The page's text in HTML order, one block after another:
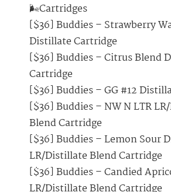
🌬️Cartridges
[$36] Buddies – Strawberry
Distillate Cartridge
[$36] Buddies – Citrus Blend
Cartridge
[$36] Buddies – GG #12
[$36] Buddies – NW N LTR
Blend Cartridge
[$36] Buddies – Lemon Sour
LR/Distillate Blend Cartridge
[$36] Buddies – Candied
LR/Distillate Blend Cartridge